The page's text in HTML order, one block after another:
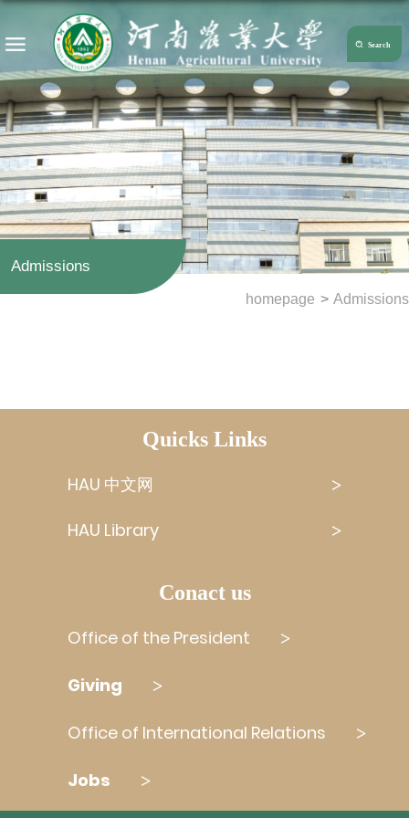
Admissions
homepage > Admissions
Quicks Links
HAU 中文网
HAU Library
Conact us
Office of the President
Giving
Office of International Relations
Jobs